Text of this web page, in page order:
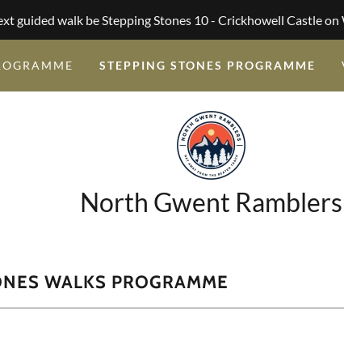
guided walk be Stepping Stones 10 - Crickhowell Castle on
STEPPING STONES PROGRAMME
North Gwent Ramblers
WALKS PROGRAMME